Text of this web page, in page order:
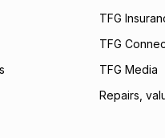
TFG
TFG
TFG Media
Repairs,